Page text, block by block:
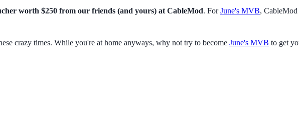
worth $250 from our friends (and yours) at CableMod. ForJune's MVB, CableMod
crazy times. While you're at home anyways, why not try to become June's MVB to get